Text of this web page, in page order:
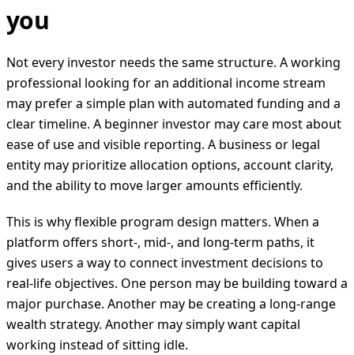
you
Not every investor needs the same structure. A working
professional looking for an additional income stream
may prefer a simple plan with automated funding and a
clear timeline. A beginner investor may care most about
ease of use and visible reporting. A business or legal
entity may prioritize allocation options, account clarity,
and the ability to move larger amounts efficiently.
This is why flexible program design matters. When a
platform offers short-, mid-, and long-term paths, it
gives users a way to connect investment decisions to
real-life objectives. One person may be building toward a
major purchase. Another may be creating a long-range
wealth strategy. Another may simply want capital
working instead of sitting idle.